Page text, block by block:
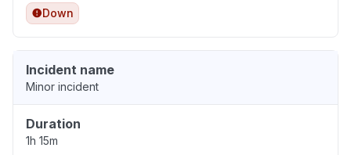
Down
Incident name
Minor incident
Duration
1h 15m